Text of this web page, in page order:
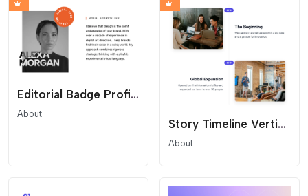
Editorial Badge Profile
About
Story Timeline Vertical
About